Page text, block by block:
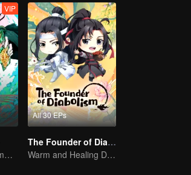
VIP
The One Who Commands the Heavens — Let the Battle Begin!
All 30 EPs
The Founder of Diabolism Q
Warm and Healing Daily Life